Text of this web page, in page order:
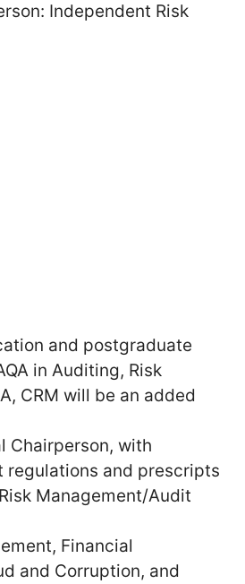
Independent Risk
and postgraduate
in Auditing, Risk
CRM will be an added
Chairperson, with
regulations and prescripts
Management/Audit
Financial
and Corruption, and